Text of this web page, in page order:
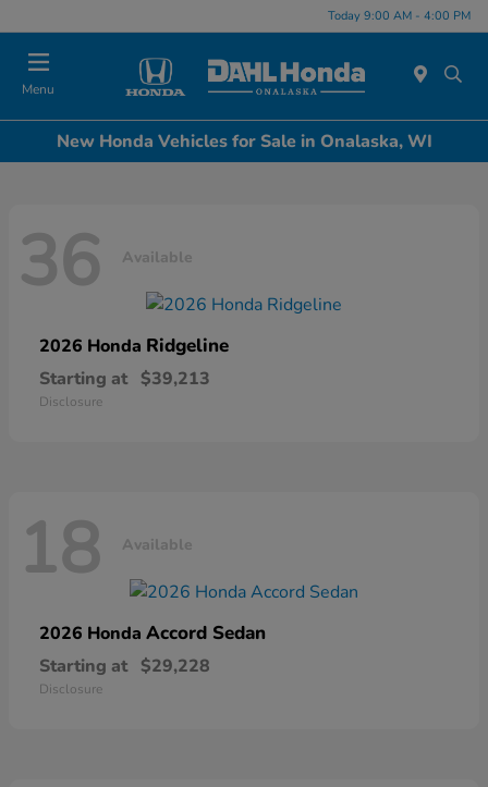
Today 9:00 AM - 4:00 PM
Menu
New Honda Vehicles for Sale in Onalaska, WI
36 Available
2026 Honda Ridgeline
Starting at $39,213
Disclosure
18 Available
2026 Honda Accord Sedan
Starting at $29,228
Disclosure